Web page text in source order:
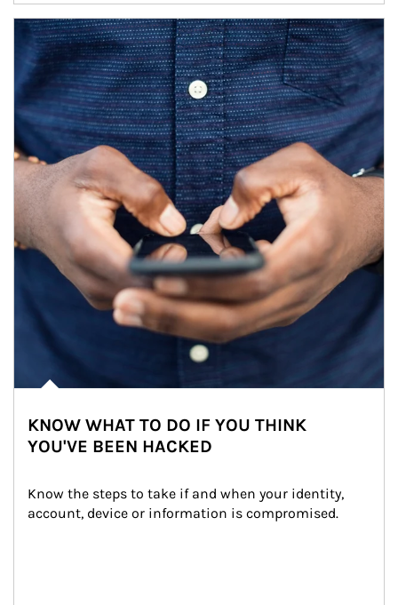
Article Image
KNOW WHAT TO DO IF YOU THINK
YOU'VE BEEN HACKED
Know the steps to take if and when your identity,
account, device or information is compromised.